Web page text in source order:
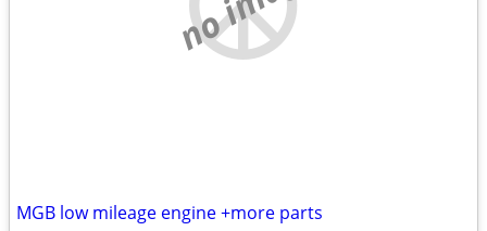
MGB low mileage engine +more parts